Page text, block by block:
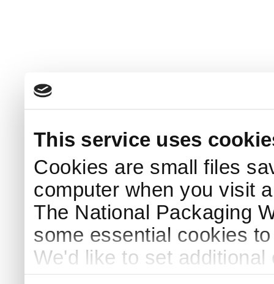
This service uses
Cookies are small files
computer when you visit
The National Packaging
some essential cookies
We'd like to set